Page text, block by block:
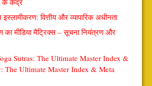
के केंद्र
वित्तीय और व्यापारिक अधीनता
का मीडिया मैट्रिक्स – सूचना नियंत्रण और
Sutras: The Ultimate Master Index &
The Ultimate Master Index & Meta